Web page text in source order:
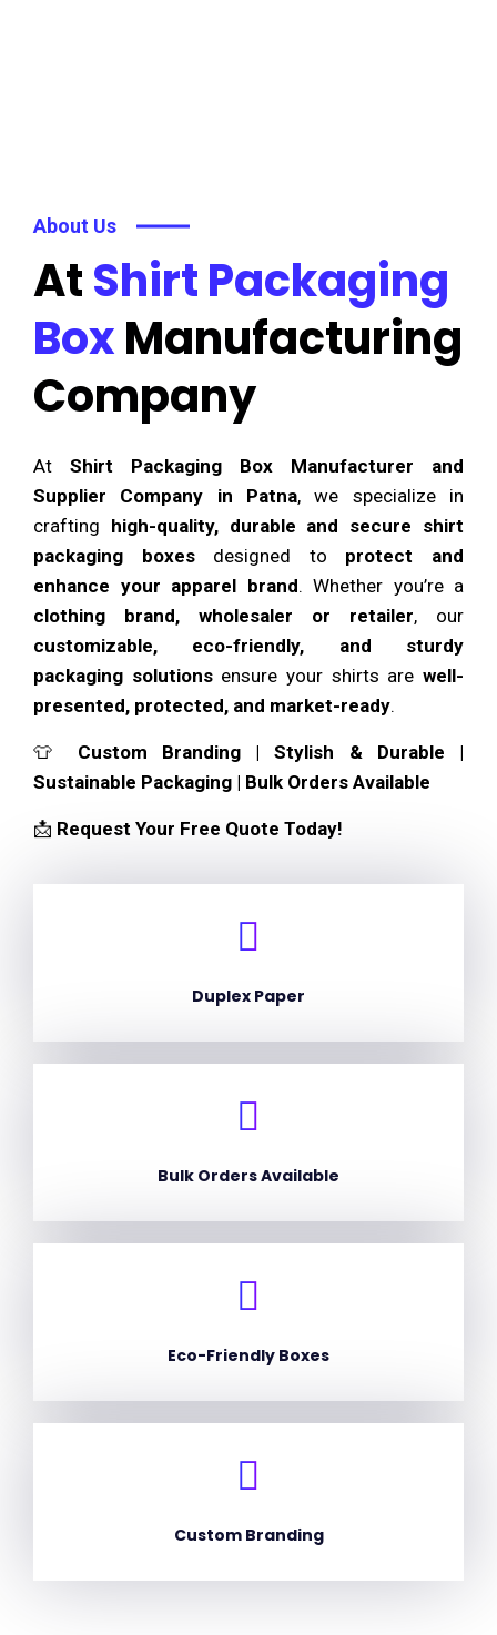
About Us
AtShirt Packaging
BoxManufacturing
Company
At Shirt Packaging Box Manufacturer and
Supplier Company in Patna, we specialize in
crafting high-quality, durable and secure shirt
packaging boxesdesigned to protect and
enhance your apparel brand. Whether you’re a
clothing brand, wholesaler or retailer, our
customizable, eco-friendly, and sturdy
packaging solutionsensure your shirts arewell-
presented, protected, and market-ready.
👕 Custom Branding | Stylish & Durable |
Sustainable Packaging | Bulk Orders Available
📩 Request Your Free Quote Today!
Duplex Paper
Bulk Orders Available
Eco-Friendly Boxes
Custom Branding